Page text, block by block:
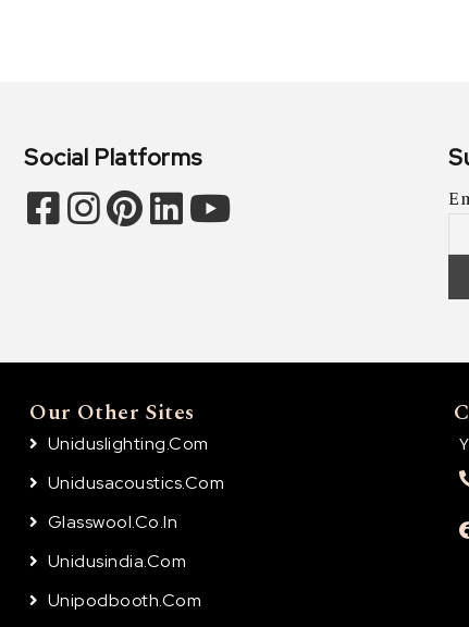
Social Platforms
Our Other Sites
Uniduslighting.com
Unidusacoustics.com
Glasswool.co.in
Unidusindia.com
Unipodbooth.com